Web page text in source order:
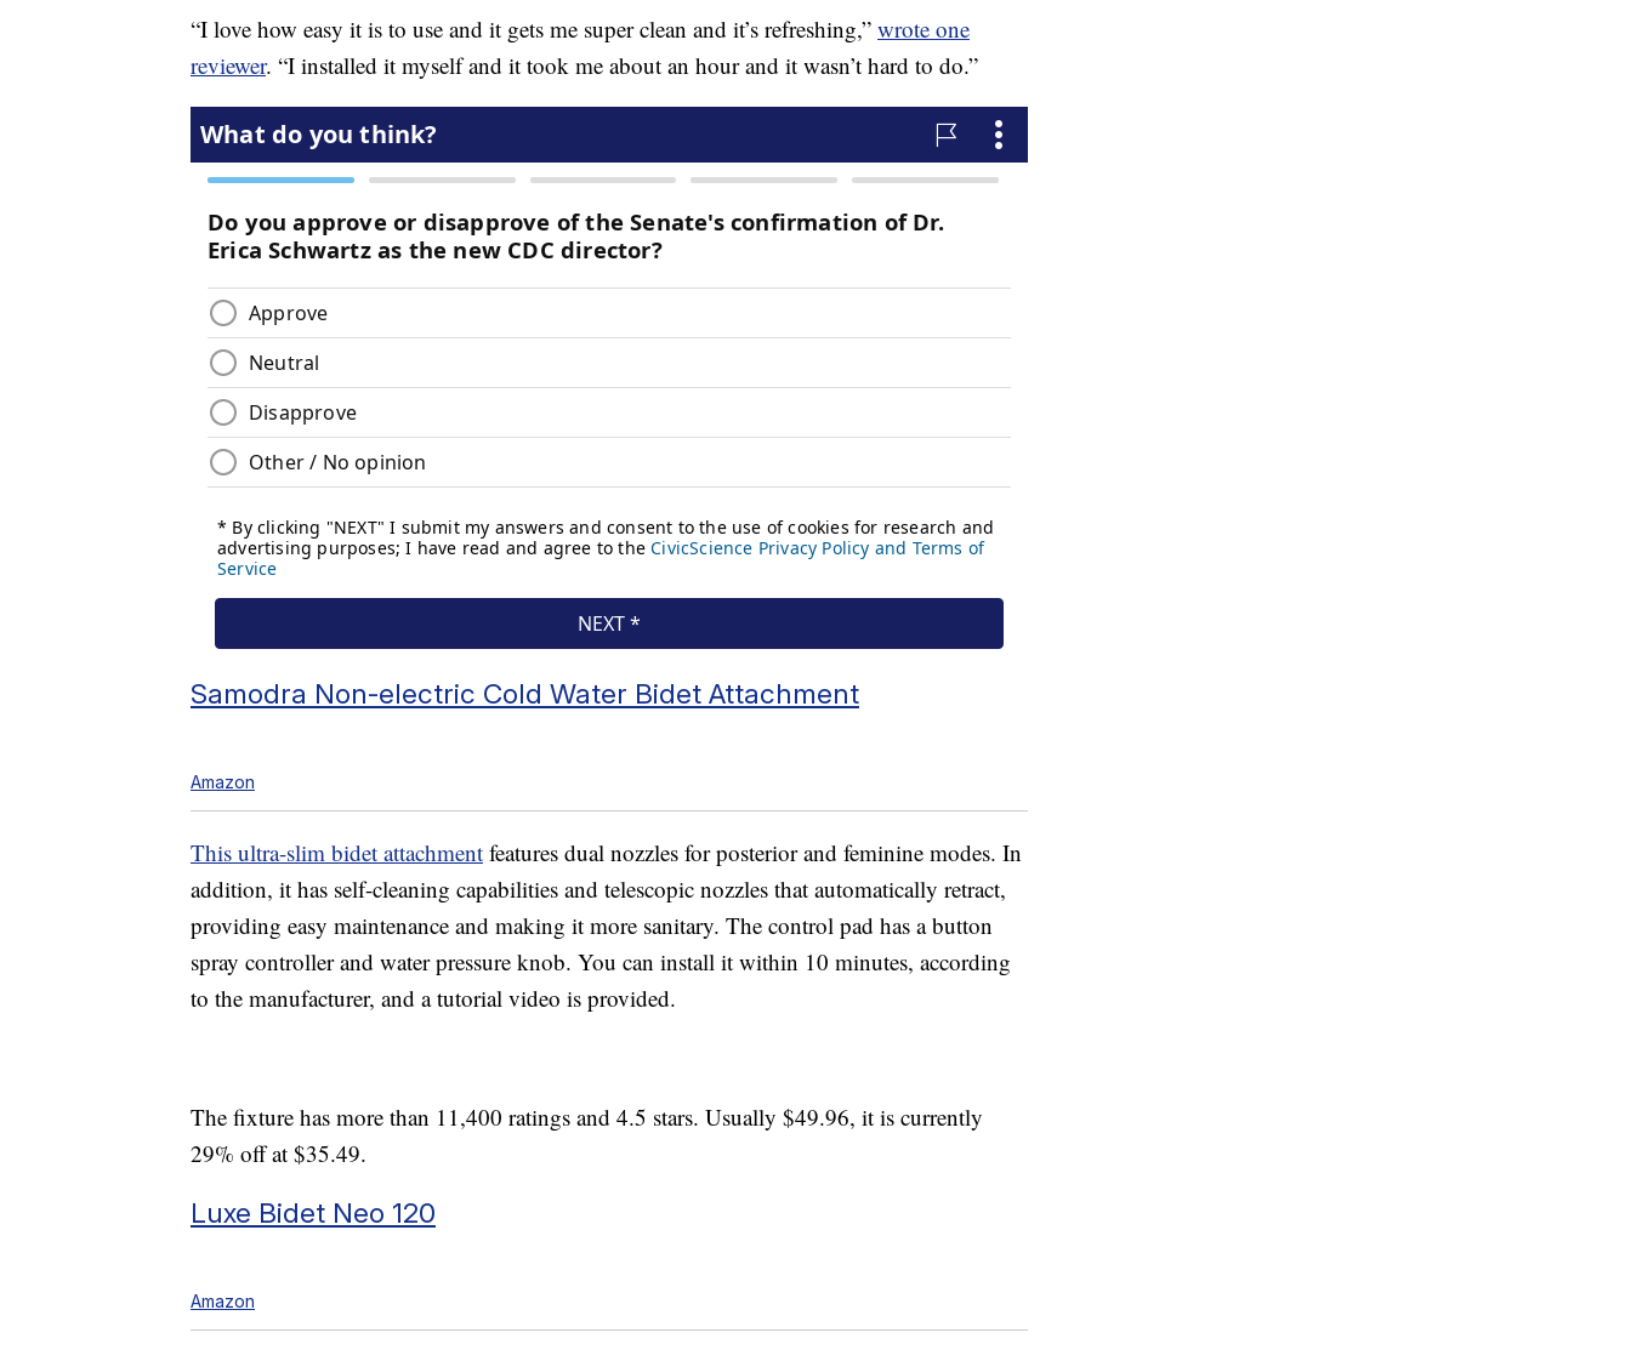
“I love how easy it is to use and it gets me super clean and it’s refreshing,” wrote one
reviewer. “I installed it myself and it took me about an hour and it wasn’t hard to do.”
Samodra Non-electric Cold Water Bidet Attachment
Amazon
This ultra-slim bidet attachment features dual nozzles for posterior and feminine modes. In
addition, it has self-cleaning capabilities and telescopic nozzles that automatically retract,
providing easy maintenance and making it more sanitary. The control pad has a button
spray controller and water pressure knob. You can install it within 10 minutes, according
to the manufacturer, and a tutorial video is provided.
The fixture has more than 11,400 ratings and 4.5 stars. Usually $49.96, it is currently
29% off at $35.49.
Luxe Bidet Neo 120
Amazon